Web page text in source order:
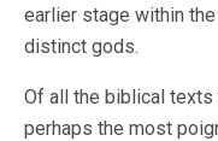
earlier stage within
distinct gods.
Of all the biblical
perhaps the most